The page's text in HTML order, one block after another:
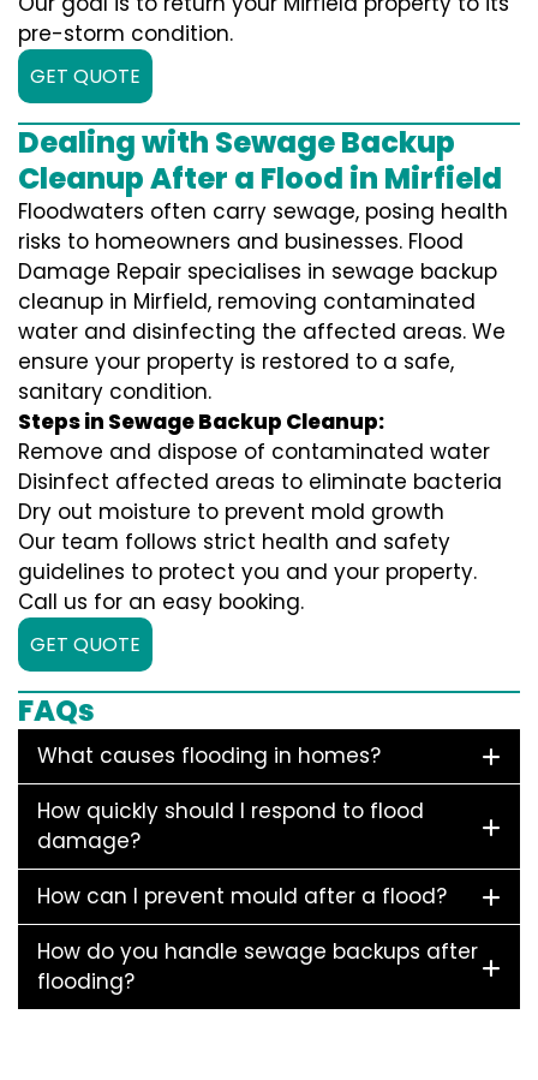
pre-storm condition.
GET QUOTE
Dealing with Sewage Backup
Cleanup After a Flood in Mirfield
Floodwaters often carry sewage, posing health
risks to homeowners and businesses. Flood
Damage Repair specialises in sewage backup
cleanup in Mirfield, removing contaminated
water and disinfecting the affected areas. We
ensure your property is restored to a safe,
sanitary condition.
Steps in Sewage Backup Cleanup:
Remove and dispose of contaminated water
Disinfect affected areas to eliminate bacteria
Dry out moisture to prevent mold growth
Our team follows strict health and safety
guidelines to protect you and your property.
Call us for an easy booking.
GET QUOTE
FAQs
What causes flooding in homes?
How quickly should I respond to flood
damage?
How can I prevent mould after a flood?
How do you handle sewage backups after
flooding?